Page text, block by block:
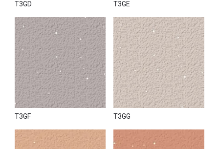
T3GD T3GE
T3GF T3GG